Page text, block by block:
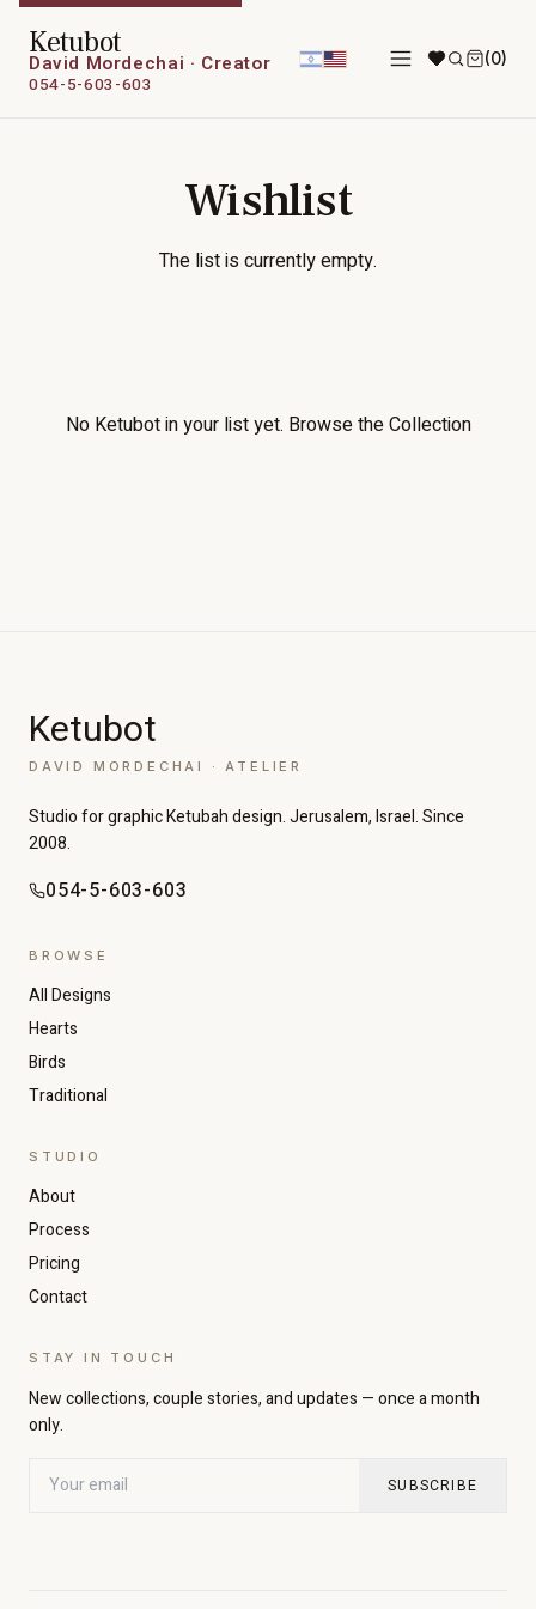
Ketubot
David Mordechai · Creator
054-5-603-603
(0)
Wishlist
The list is currently empty.
No Ketubot in your list yet. Browse the Collection
Ketubot
DAVID MORDECHAI · ATELIER
Studio for graphic Ketubah design. Jerusalem, Israel. Since
2008.
054-5-603-603
BROWSE
All Designs
Hearts
Birds
Traditional
STUDIO
About
Process
Pricing
Contact
STAY IN TOUCH
New collections, couple stories, and updates — once a month
only.
SUBSCRIBE
High contrast